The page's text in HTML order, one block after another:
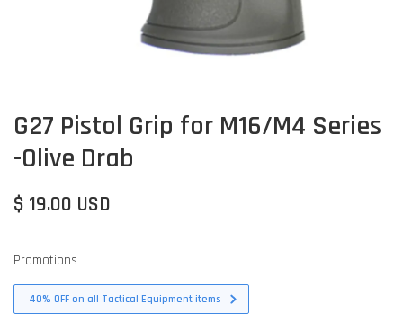
G27 Pistol Grip for M16/M4 Series
-Olive Drab
$ 19.00 USD
Promotions
40% OFF on all Tactical Equipment items